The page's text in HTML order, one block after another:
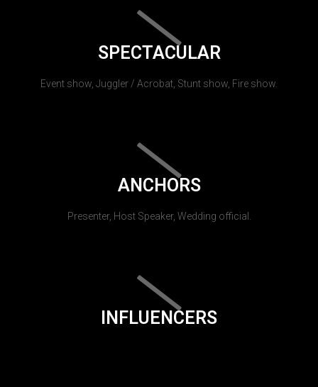
SPECTACULAR
Event show, Juggler / Acrobat, Stunt show, Fire show.
ANCHORS
Presenter, Host Speaker, Wedding official.
INFLUENCERS